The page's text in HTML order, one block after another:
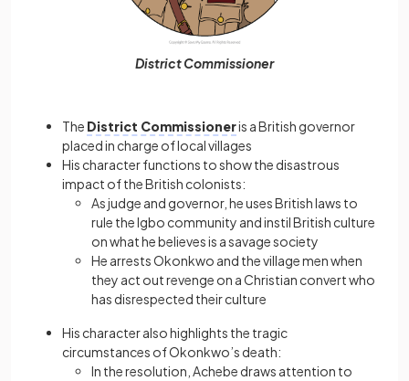
District Commissioner
The District Commissioneris a British governor
placed in charge of local villages
His character functions to show the disastrous
impact of the British colonists:
As judge and governor, he uses British laws to
rule the Igbo community and instil British culture
on what he believes is a savage society
He arrests Okonkwo and the village men when
they act out revenge on a Christian convert who
has disrespected their culture
His character also highlights the tragic
circumstances of Okonkwo’s death:
In the resolution, Achebe draws attention to